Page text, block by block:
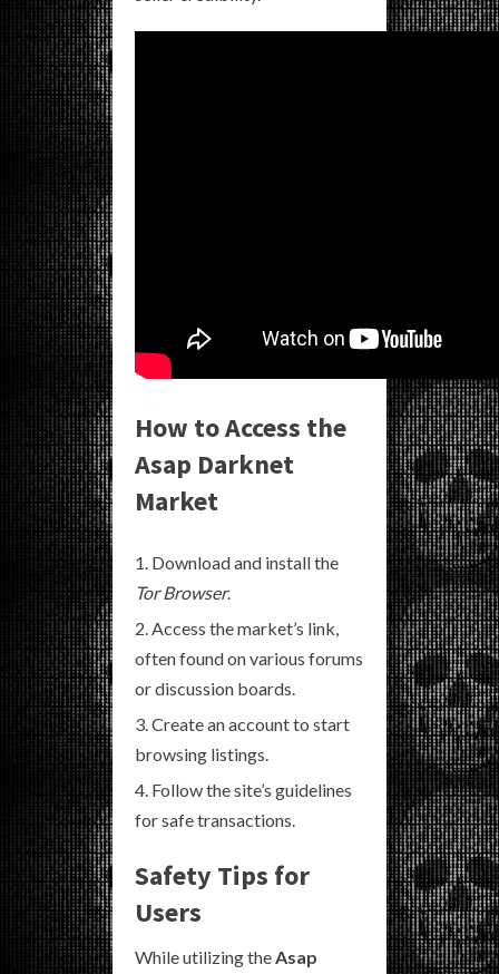
How to Access the
Asap Darknet
Market
Download and install the
Tor Browser.
Access the market’s link,
often found on various forums
or discussion boards.
Create an account to start
browsing listings.
Follow the site’s guidelines
for safe transactions.
Safety Tips for
Users
While utilizing theAsap